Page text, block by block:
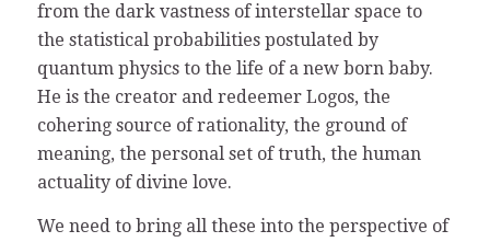
from the dark vastness of interstellar space to
the statistical probabilities postulated by
quantum physics to the life of a new born baby.
He is the creator and redeemer Logos, the
cohering source of rationality, the ground of
meaning, the personal set of truth, the human
actuality of divine love.
We need to bring all these into the perspective of